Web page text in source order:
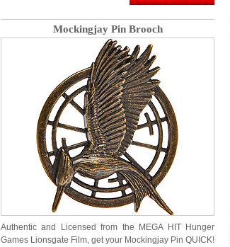
Mockingjay Pin Brooch
Authentic and Licensed from the MEGA HIT Hunger
Games Lionsgate Film, get your Mockingjay Pin QUICK!